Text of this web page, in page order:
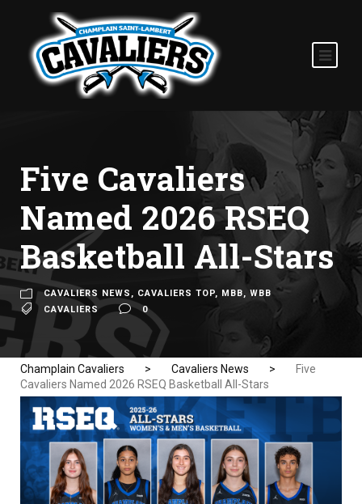
Five Cavaliers
Named 2026 RSEQ
Basketball All-Stars
CAVALIERS NEWS , CAVALIERS TOP, MBB, WBB
CAVALIERS
0
Champlain Cavaliers > Cavaliers News >
Five
Cavaliers Named 2026 RSEQ Basketball All-Stars